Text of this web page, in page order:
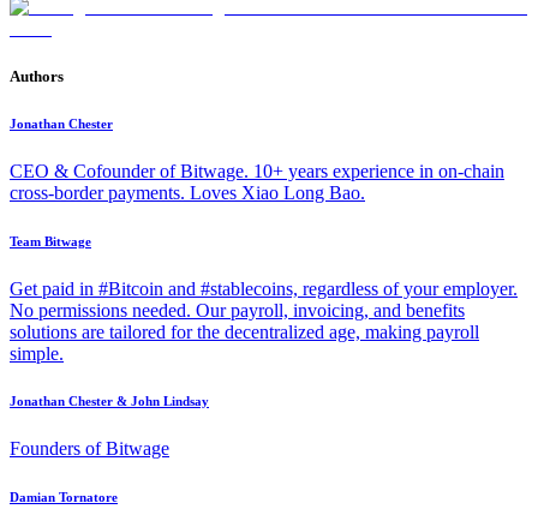
Authors
Jonathan Chester
CEO & Cofounder of Bitwage. 10+ years experience in on-chain
cross-border payments. Loves Xiao Long Bao.
Team Bitwage
Get paid in #Bitcoin and #stablecoins, regardless of your employer.
No permissions needed. Our payroll, invoicing, and benefits
solutions are tailored for the decentralized age, making payroll
simple.
Jonathan Chester & John Lindsay
Founders of Bitwage
Damian Tornatore